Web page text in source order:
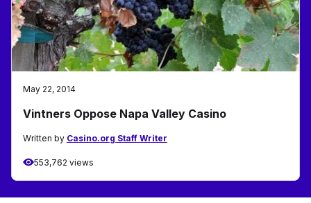
May 22, 2014
Vintners Oppose Napa Valley Casino
Written by Casino.org Staff Writer
553,762 views